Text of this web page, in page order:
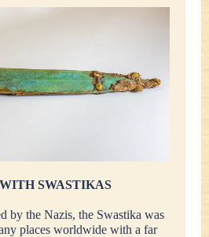
SWASTIKAS
by the Nazis, the Swastika was
places worldwide with a far